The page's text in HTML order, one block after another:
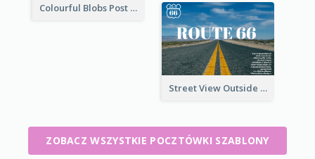
Colourful Blobs Post Cards
Street View Outside The City Post Card
ZOBACZ WSZYSTKIE POCZTÓWKI SZABLONY